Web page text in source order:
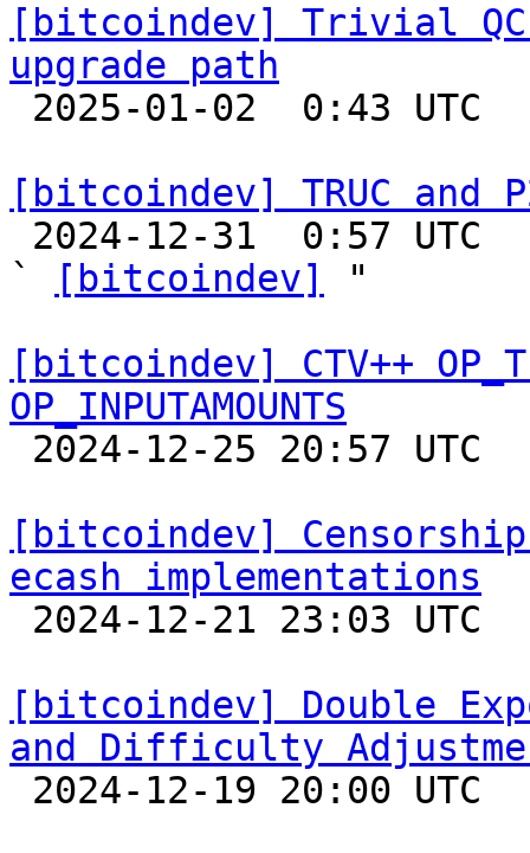
[bitcoindev] Trivial
upgrade path
[bitcoindev] TRUC and
`
[bitcoindev]
"
[bitcoindev] CTV++
OP_INPUTAMOUNTS
[bitcoindev]
ecash implementations
[bitcoindev] Double
and Difficulty